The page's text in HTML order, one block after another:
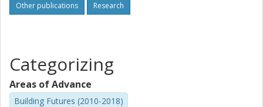
Other publications Research
Categorizing
Areas of Advance
Building Futures (2010-2018)